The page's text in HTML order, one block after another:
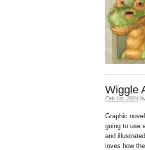
Wiggle
Feb 1st, 2024
Graphic
going to use
and
loves how